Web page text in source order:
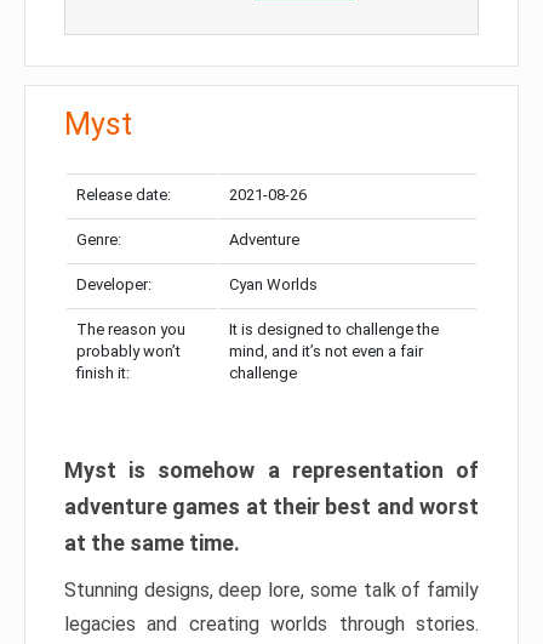
Myst
Release date: 2021-08-26
Genre: Adventure
Developer: Cyan Worlds
The reason you
probably won’t
finish it:
It is designed to challenge the
mind, and it’s not even a fair
challenge
Myst is somehow a representation of
adventure games at their best and worst
at the same time.
Stunning designs, deep lore, some talk of family
legacies and creating worlds through stories.